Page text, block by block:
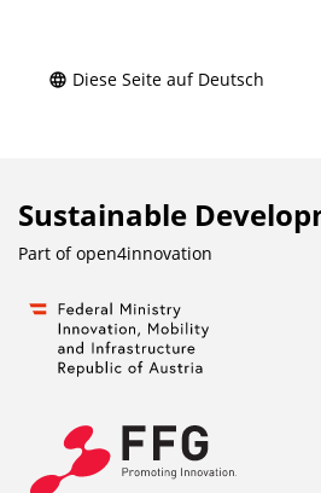
Diese Seite auf Deutsch
Sustainable
Part ofopen4innovation